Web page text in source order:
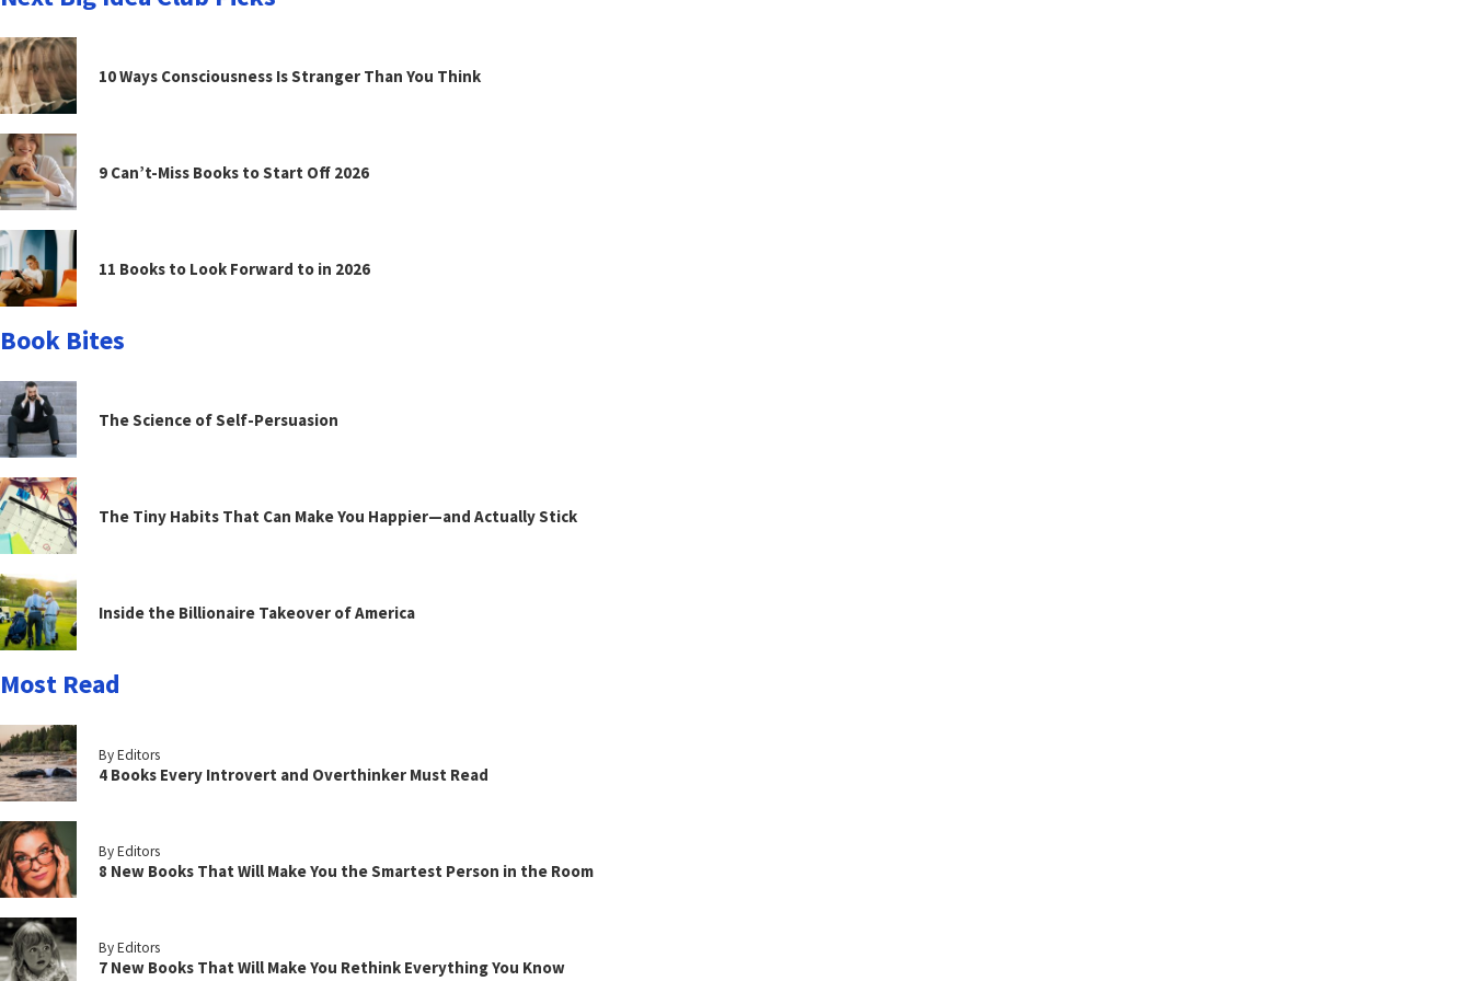
10 Ways Consciousness Is Stranger Than You Think
9 Can’t-Miss Books to Start Off 2026
11 Books to Look Forward to in 2026
Book Bites
The Science of Self-Persuasion
The Tiny Habits That Can Make You Happier—and Actually Stick
Inside the Billionaire Takeover of America
Most Read
By Editors
4 Books Every Introvert and Overthinker Must Read
By Editors
8 New Books That Will Make You the Smartest Person in the Room
By Editors
7 New Books That Will Make You Rethink Everything You Know